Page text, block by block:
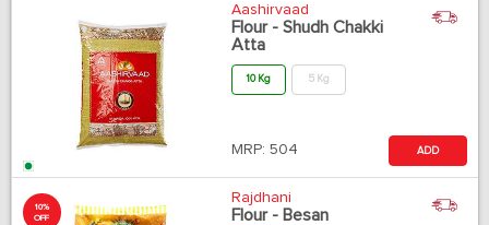
Aashirvaad
Flour - Shudh Chakki
Atta
10 Kg 5 Kg
MRP: 504 ADD
10%
OFF
Rajdhani
Flour - Besan